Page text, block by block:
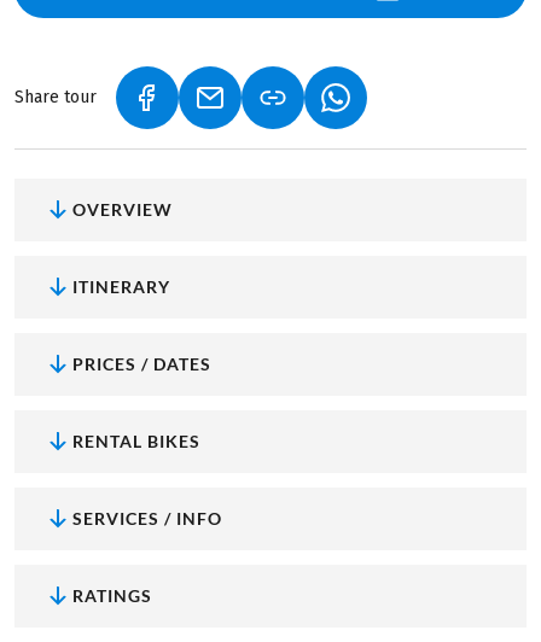
Share tour (LINK OPENS IN A NEW TAB)
(LINK OPENS IN A NEW TAB)
(LINK OPENS IN A
OVERVIEW
ITINERARY
PRICES / DATES
RENTAL BIKES
SERVICES / INFO
RATINGS